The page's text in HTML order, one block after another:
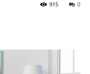
0
915